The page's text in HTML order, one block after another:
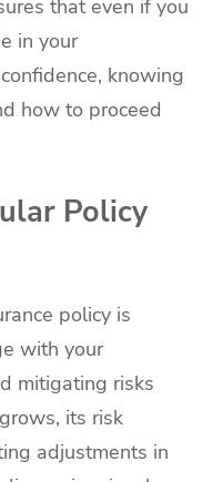
that even if you
in your
knowing
how to proceed
Policy
policy is
with your
mitigating risks
its risk
adjustments in